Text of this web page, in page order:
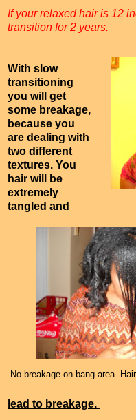
If your relaxed hair is 12
transition for 2 years.
No breakage on bang area.
With slow
transitioning
you will get
some breakage,
because you
are dealing with
two different
textures. You
hair will be
extremely
tangled and
lead to breakage.